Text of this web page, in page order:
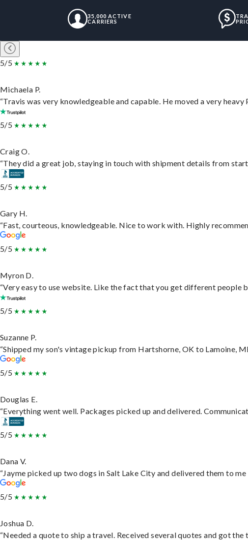
35,000 ACTIVE
CARRIERS
5/5
Michaela P.
“Travis was very knowledgeable and capable. He moved a very heavy
5/5
Craig O.
“They did a great job, staying in touch with shipment details from
5/5
Gary H.
“Fast, courteous, knowledgeable. Nice to work with. Highly
5/5
Myron D.
“Very easy to use website. Like the fact that you get different people
5/5
Suzanne P.
“Shipped my son's vintage pickup from Hartshorne, OK to Lamoine,
5/5
Douglas E.
“Everything went well. Packages picked up and delivered.
5/5
Dana V.
“Jayme picked up two dogs in Salt Lake City and delivered them to
5/5
Joshua D.
“Needed a quote to ship a travel. Received several quotes and got the